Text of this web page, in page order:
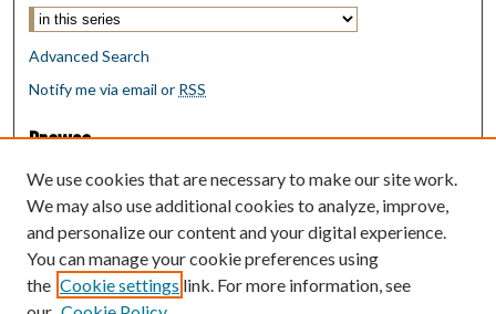
Advanced Search
Notify me via email or RSS
Browse
Collections
Disciplines
Authors
Author Corner
Author FAQ
We use cookies that are necessary to make our site work.
We may also use additional cookies to analyze, improve,
and personalize our content and your digital experience.
You can manage your cookie preferences using
the Cookie settings link. For more information, see